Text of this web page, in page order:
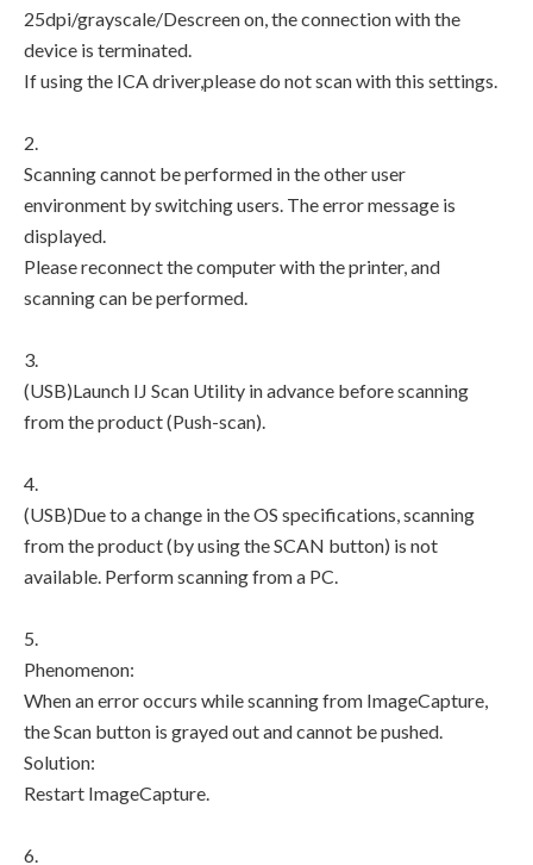
25dpi/grayscale/Descreen on, the connection with the
device is terminated.
If using the ICA driver,please do not scan with this settings.
2.
Scanning cannot be performed in the other user
environment by switching users. The error message is
displayed.
Please reconnect the computer with the printer, and
scanning can be performed.
3.
(USB)Launch IJ Scan Utility in advance before scanning
from the product (Push-scan).
4.
(USB)Due to a change in the OS specifications, scanning
from the product (by using the SCAN button) is not
available. Perform scanning from a PC.
5.
Phenomenon:
When an error occurs while scanning from ImageCapture,
the Scan button is grayed out and cannot be pushed.
Solution:
Restart ImageCapture.
6.